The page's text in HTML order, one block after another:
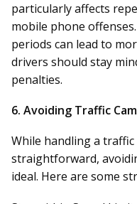
particularly affects
mobile phone
periods can lead to
drivers should stay
penalties.
6. Avoiding Traffic
While handling a
straightforward,
ideal. Here are some